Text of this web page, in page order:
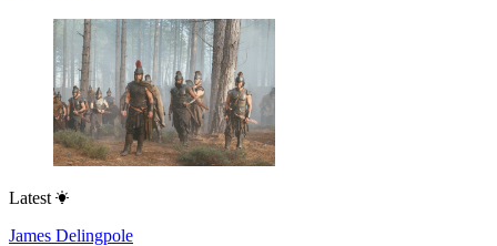
Latest
James Delingpole